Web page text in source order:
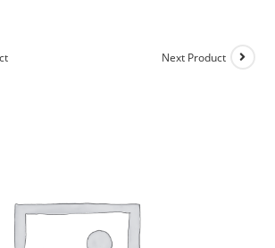
Next Product